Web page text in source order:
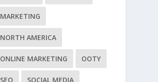
MARKETING
NORTH AMERICA
ONLINE MARKETING OOTY
SEO SOCIAL MEDIA